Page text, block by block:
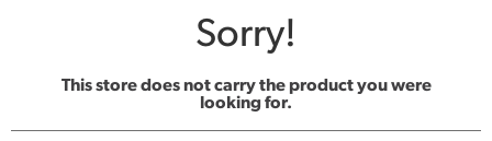
Sorry!
This store does not carry the product you were
looking for.